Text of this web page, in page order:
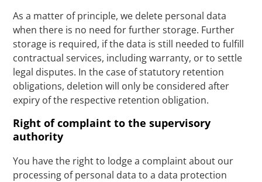
As a matter of principle, we delete personal data
when there is no need for further storage. Further
storage is required, if the data is still needed to fulfill
contractual services, including warranty, or to settle
legal disputes. In the case of statutory retention
obligations, deletion will only be considered after
expiry of the respective retention obligation.
Right of complaint to the supervisory
authority
You have the right to lodge a complaint about our
processing of personal data to a data protection